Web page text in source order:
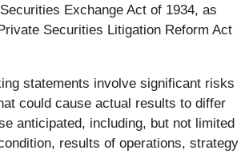
Exchange Act of 1934, as
Securities Litigation Reform Act
statements involve significant risks
could cause actual results to differ
anticipated, including, but not limited
results of operations, strategy